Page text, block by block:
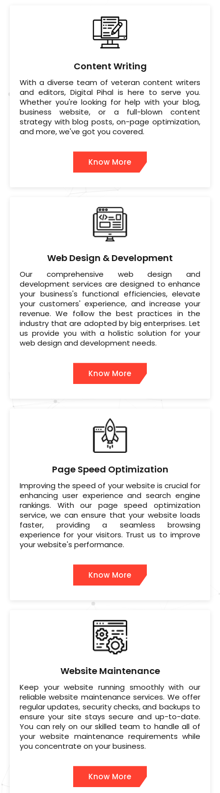
Content Writing
With a diverse team of veteran content writers
and editors, Digital Pihal is here to serve you.
Whether you're looking for help with your blog,
business website, or a full-blown content
strategy with blog posts, on-page optimization,
and more, we've got you covered.
Know More
Web Design & Development
Our comprehensive web design and
development services are designed to enhance
your business's functional efficiencies, elevate
your customers' experience, and increase your
revenue. We follow the best practices in the
industry that are adopted by big enterprises. Let
us provide you with a holistic solution for your
web design and development needs.
Know More
Page Speed Optimization
Improving the speed of your website is crucial for
enhancing user experience and search engine
rankings. With our page speed optimization
service, we can ensure that your website loads
faster, providing a seamless browsing
experience for your visitors. Trust us to improve
your website's performance.
Know More
Website Maintenance
Keep your website running smoothly with our
reliable website maintenance services. We offer
regular updates, security checks, and backups to
ensure your site stays secure and up-to-date.
You can rely on our skilled team to handle all of
your website maintenance requirements while
you concentrate on your business.
Know More